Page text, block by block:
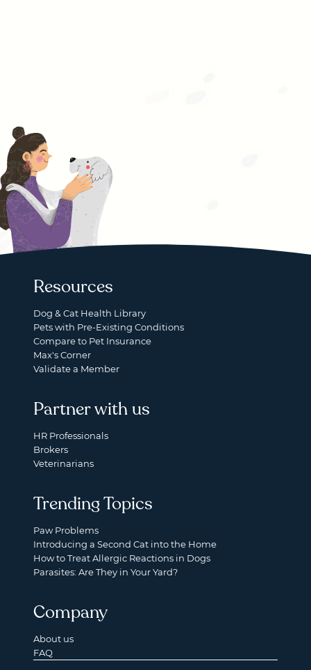
Resources
Dog & Cat Health Library
Pets with Pre-Existing Conditions
Compare to Pet Insurance
Max's Corner
Validate a Member
Partner with us
HR Professionals
Brokers
Veterinarians
Trending Topics
Paw Problems
Introducing a Second Cat into the Home
How to Treat Allergic Reactions in Dogs
Parasites: Are They in Your Yard?
Company
About us
FAQ